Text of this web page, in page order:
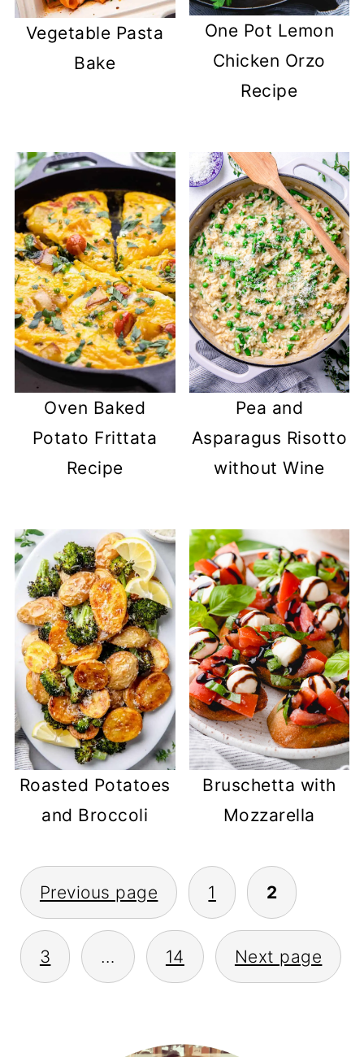
Vegetable Pasta
Bake
One Pot Lemon
Chicken Orzo
Recipe
Oven Baked
Potato Frittata
Recipe
Pea and
Asparagus Risotto
without Wine
Roasted Potatoes
and Broccoli
Bruschetta with
Mozzarella
POSTS
PAGINATION
Previous page 1 2
3 … 14 Next page